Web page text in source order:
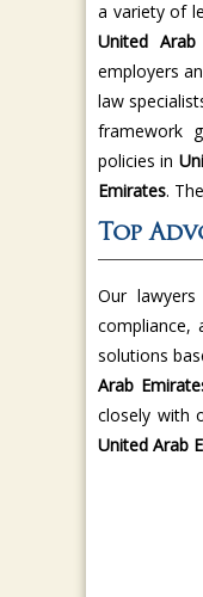
a variety of
United Arab
employers
law
framework
policies in
Emirates.
Top
Our
compliance,
solutions
Arab
closely with
United Arab